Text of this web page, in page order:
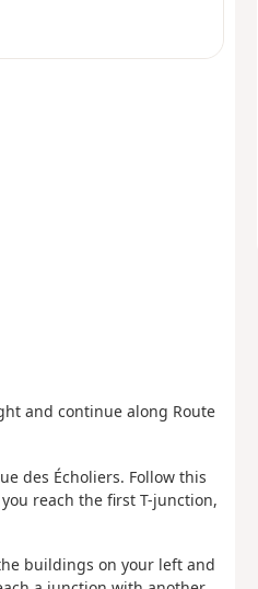
and continue along Route
des Écholiers. Follow this
reach the first T-junction,
buildings on your left and